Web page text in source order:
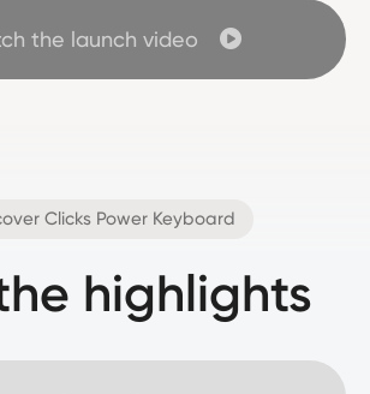
the launch video 
Clicks Power Keyboard
highlights